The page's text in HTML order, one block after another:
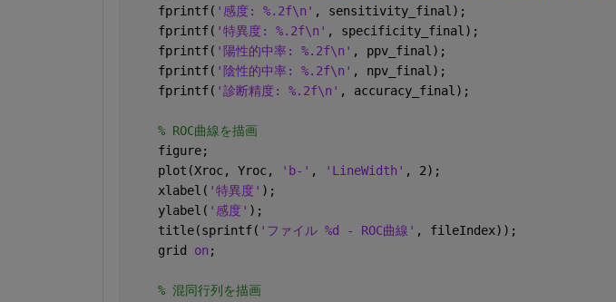
    fprintf(
'感度: %.2f\n' , sensitivity_final);
    fprintf(
'特異度: %.2f\n' , specificity_final);
    fprintf(
'陽性的中率: %.2f\n' , ppv_final);
    fprintf(
'陰性的中率: %.2f\n' , npv_final);
    fprintf(
'診断精度: %.2f\n' , accuracy_final);
% ROC曲線を描画
    figure;
    plot(Xroc, Yroc,
'b-' , 'LineWidth' , 2);
    xlabel(
'特異度' );
    ylabel(
'感度' );
    title(sprintf(
'ファイル %d - ROC曲線' , fileIndex));
    grid
on ;
% 混同行列を描画